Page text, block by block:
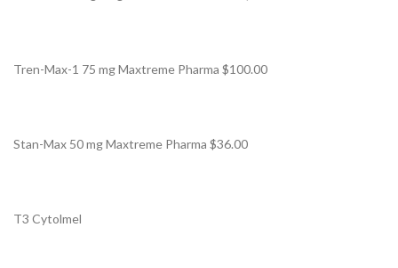
Tren-Max-1 75 mg Maxtreme Pharma $100.00
Stan-Max 50 mg Maxtreme Pharma $36.00
T3 Cytolmel